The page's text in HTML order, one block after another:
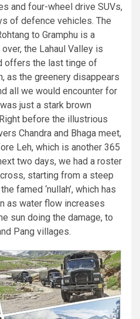
and four-wheel drive SUVs,
of defence vehicles. The
to Gramphu is a
the Lahaul Valley is
offers the last tinge of
as the greenery disappears
all we would encounter for
just a stark brown
before the illustrious
Chandra and Bhaga meet,
Leh, which is another 365
two days, we had a roster
starting from a steep
famed ‘nullah’, which has
as water flow increases
sun doing the damage, to
Pang villages.